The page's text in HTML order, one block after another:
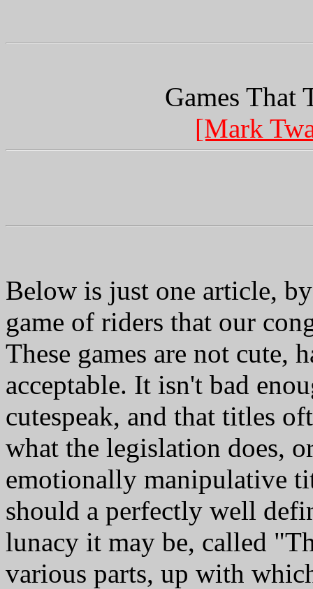
Games That
[Mark
Below is just one article,
game of riders that our
These games are not cute,
acceptable. It isn't bad
cutespeak, and that titles
what the legislation does,
emotionally manipulative
should a perfectly well
lunacy it may be, called
various parts, up with